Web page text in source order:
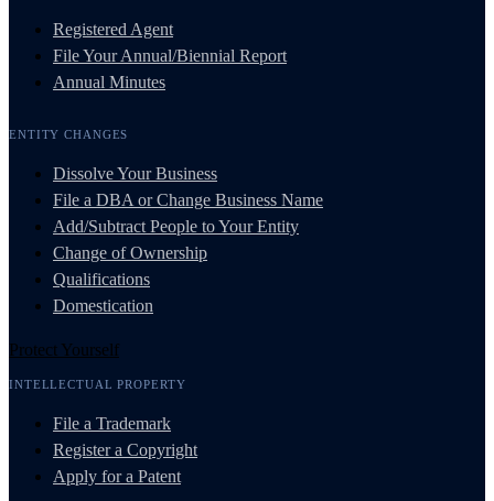
Registered Agent
File Your Annual/Biennial Report
Annual Minutes
ENTITY CHANGES
Dissolve Your Business
File a DBA or Change Business Name
Add/Subtract People to Your Entity
Change of Ownership
Qualifications
Domestication
Protect Yourself
INTELLECTUAL PROPERTY
File a Trademark
Register a Copyright
Apply for a Patent